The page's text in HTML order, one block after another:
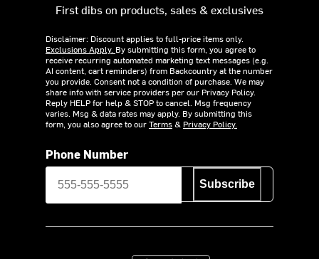
First dibs on products, sales & exclusives
Disclaimer: Discount applies to full-price items only.
Exclusions Apply. By submitting this form, you agree to
receive recurring automated marketing text messages (e.g.
AI content, cart reminders) from Backcountry at the number
you provide. Consent not a condition of purchase. We may
share info with service providers per our Privacy Policy.
Reply HELP for help & STOP to cancel. Msg frequency
varies. Msg & data rates may apply. By submitting this
form, you also agree to ourTerms& Privacy Policy.
Phone Number
Subscribe